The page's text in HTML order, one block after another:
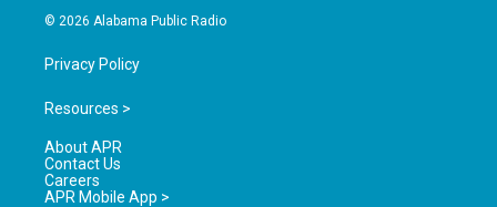
© 2026 Alabama Public Radio
Privacy Policy
Resources >
About APR
Contact Us
Careers
APR Mobile App >